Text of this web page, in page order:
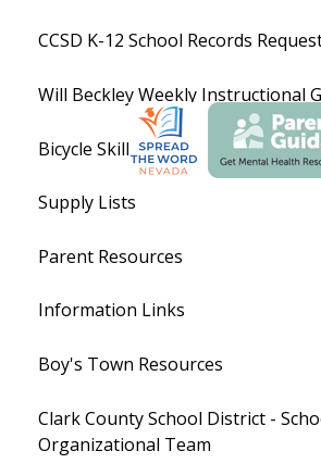
CCSD K-12 School Records
Will Beckley Weekly Instructional
Bicycle Skills
Supply Lists
Parent Resources
Information Links
Boy's Town Resources
Clark County School District -
Organizational Team